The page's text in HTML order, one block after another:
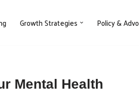
Growth Strategies Policy &
Mental Health